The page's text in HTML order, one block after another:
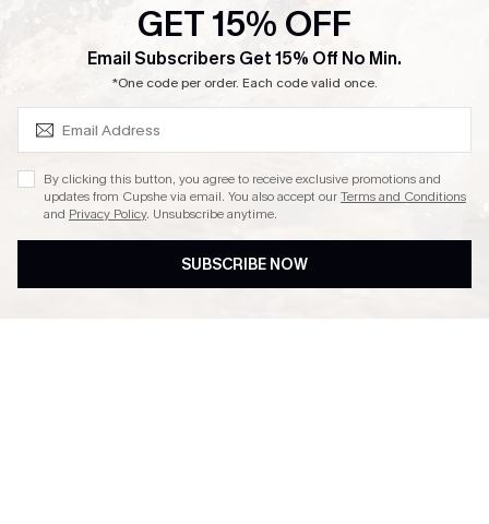
Ambassador Program
DOWNLAOD CUPSHE APP
GET 15% OFF
Email Subscribers Get 15% Off No Min.
*One code per order. Each code valid once.
By clicking this button, you agree to receive exclusive promotions and
updates from Cupshe via email. You also accept ourTerms and Conditions
and Privacy Policy. Unsubscribe anytime.
SUBSCRIBE NOW
SUBSCRIBE & GET CODE